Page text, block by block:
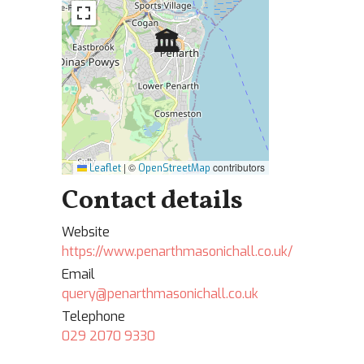
🏛
Leaflet | © OpenStreetMap contributors
Contact details
Website
https://www.penarthmasonichall.co.uk/
Email
query@penarthmasonichall.co.uk
Telephone
029 2070 9330